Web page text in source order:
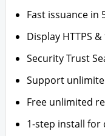
Fast issuance in
Display HTTPS
Security Trust
Support
Free unlimited
1-step install for